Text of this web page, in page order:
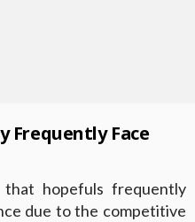
Frequently Face
hopefuls frequently
due to the competitive